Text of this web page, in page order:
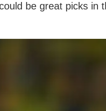
be great picks